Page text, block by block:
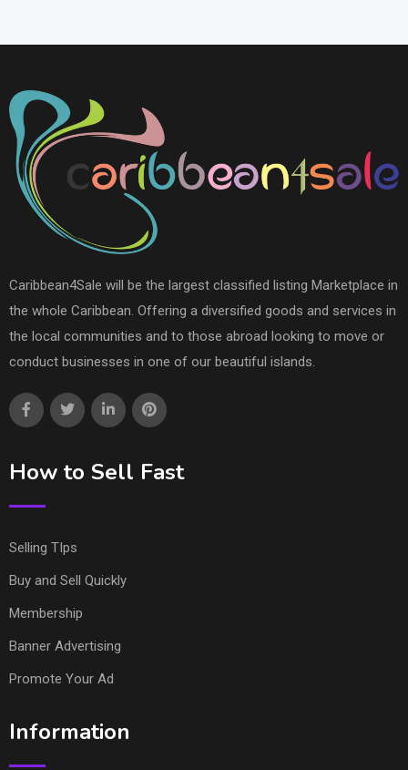
Caribbean4Sale will be the largest classified listing Marketplace in
the whole Caribbean. Offering a diversified goods and services in
the local communities and to those abroad looking to move or
conduct businesses in one of our beautiful islands.
How to Sell Fast
Selling TIps
Buy and Sell Quickly
Membership
Banner Advertising
Promote Your Ad
Information